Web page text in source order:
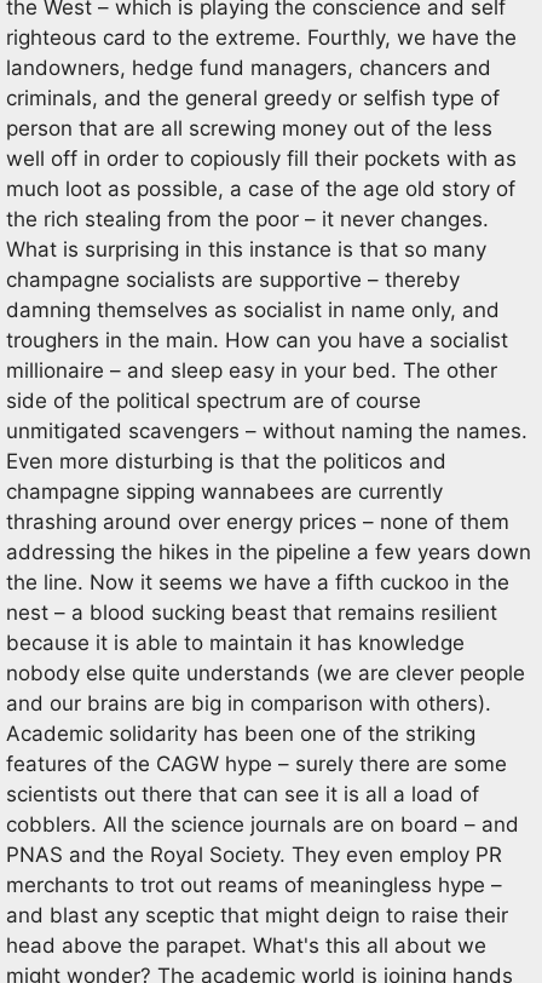
the West – which is playing the conscience and self
righteous card to the extreme. Fourthly, we have the
landowners, hedge fund managers, chancers and
criminals, and the general greedy or selfish type of
person that are all screwing money out of the less
well off in order to copiously fill their pockets with as
much loot as possible, a case of the age old story of
the rich stealing from the poor – it never changes.
What is surprising in this instance is that so many
champagne socialists are supportive – thereby
damning themselves as socialist in name only, and
troughers in the main. How can you have a socialist
millionaire – and sleep easy in your bed. The other
side of the political spectrum are of course
unmitigated scavengers – without naming the names.
Even more disturbing is that the politicos and
champagne sipping wannabees are currently
thrashing around over energy prices – none of them
addressing the hikes in the pipeline a few years down
the line. Now it seems we have a fifth cuckoo in the
nest – a blood sucking beast that remains resilient
because it is able to maintain it has knowledge
nobody else quite understands (we are clever people
and our brains are big in comparison with others).
Academic solidarity has been one of the striking
features of the CAGW hype – surely there are some
scientists out there that can see it is all a load of
cobblers. All the science journals are on board – and
PNAS and the Royal Society. They even employ PR
merchants to trot out reams of meaningless hype –
and blast any sceptic that might deign to raise their
head above the parapet. What's this all about we
might wonder? The academic world is joining hands